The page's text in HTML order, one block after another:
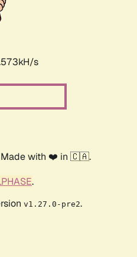
s
Made with ❤️ in 🇨🇦.
.
v1.27.0-pre2.